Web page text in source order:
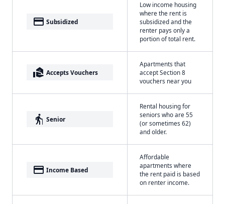
payment Subsidized
Low income housing
where the rent is
subsidized and the
renter pays only a
portion of total rent.
real_estate_agent Accepts Vouchers
Apartments that
accept Section 8
vouchers near you
elderly Senior
Rental housing for
seniors who are 55
(or sometimes 62)
and older.
payment Income Based
Affordable
apartments where
the rent paid is based
on renter income.